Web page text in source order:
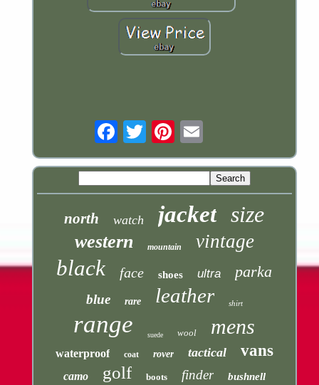
north watch jacket size
western mountain vintage
black face shoes ultra parka
blue rare leather shirt
range suede wool mens
waterproof coat rover tactical vans
camo golf boots finder bushnell